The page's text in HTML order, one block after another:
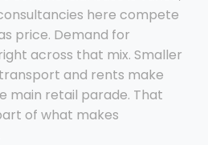
here compete
price. Demand for
across that mix. Smaller
and rents make
main retail parade. That
of what makes